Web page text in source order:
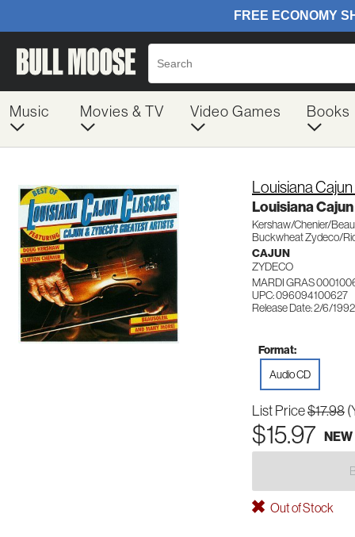
Music Movies & TV Video Games Books
Louisiana
Louisiana
Kershaw/Chenier/
Buckwheat Zydeco/
CAJUN
ZYDECO
MARDI GRAS
UPC: 096094100627
Release Date: 2/6/1992
Format:
Audio CD
List Price$17.98
$15.97 NEW
Out of Stock